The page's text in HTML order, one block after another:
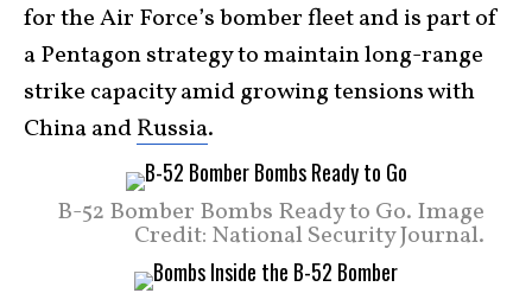
for the Air Force’s bomber fleet and is part of
a Pentagon strategy to maintain long-range
strike capacity amid growing tensions with
China andRussia.
B-52 Bomber Bombs Ready to Go. Image
Credit: National Security Journal.